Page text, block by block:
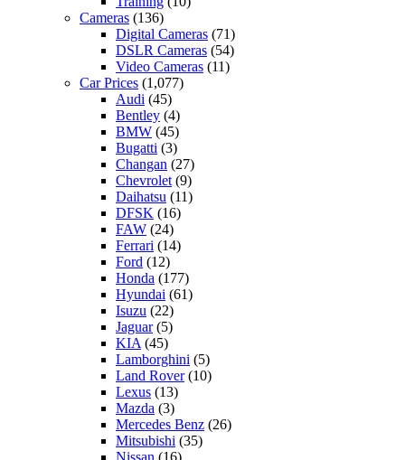
Cameras (136)
Digital Cameras (71)
DSLR Cameras (54)
Video Cameras (11)
Car Prices (1,077)
Audi (45)
Bentley (4)
BMW (45)
Bugatti (3)
Changan (27)
Chevrolet (9)
Daihatsu (11)
DFSK (16)
FAW (24)
Ferrari (14)
Ford (12)
Honda (177)
Hyundai (61)
Isuzu (22)
Jaguar(5)
KIA (45)
Lamborghini (5)
Land Rover(10)
Lexus (13)
Mazda (3)
Mercedes Benz (26)
Mitsubishi (35)
Nissan (16)